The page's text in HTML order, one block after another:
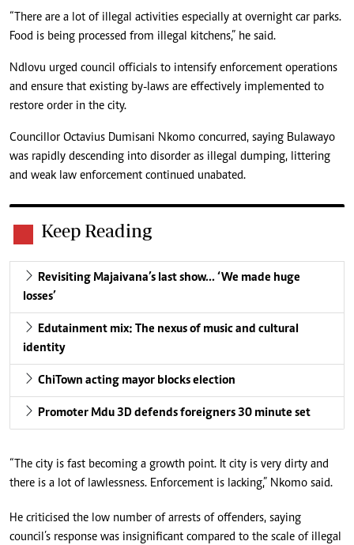
“There are a lot of illegal activities especially at overnight car parks.
Food is being processed from illegal kitchens,” he said.
Ndlovu urged council officials to intensify enforcement operations
and ensure that existing by-laws are effectively implemented to
restore order in the city.
Councillor Octavius Dumisani Nkomo concurred, saying Bulawayo
was rapidly descending into disorder as illegal dumping, littering
and weak law enforcement continued unabated.
Keep Reading
Revisiting Majaivana’s last show… ‘We made huge
losses’
Edutainment mix: The nexus of music and cultural
identity
ChiTown acting mayor blocks election
Promoter Mdu 3D defends foreigners 30 minute set
“The city is fast becoming a growth point. It city is very dirty and
there is a lot of lawlessness. Enforcement is lacking,” Nkomo said.
He criticised the low number of arrests of offenders, saying
council’s response was insignificant compared to the scale of illegal